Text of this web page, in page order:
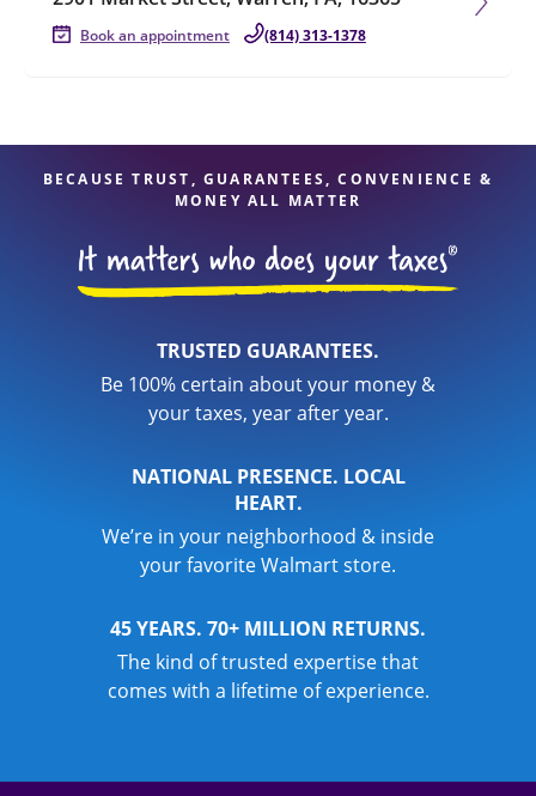
Book an appointment (814) 313-1378
BECAUSE TRUST, GUARANTEES, CONVENIENCE &
MONEY ALL MATTER
TRUSTED GUARANTEES.
Be 100% certain about your money &
your taxes, year after year.
NATIONAL PRESENCE. LOCAL
HEART.
We’re in your neighborhood & inside
your favorite Walmart store.
45 YEARS. 70+ MILLION RETURNS.
The kind of trusted expertise that
comes with a lifetime of experience.